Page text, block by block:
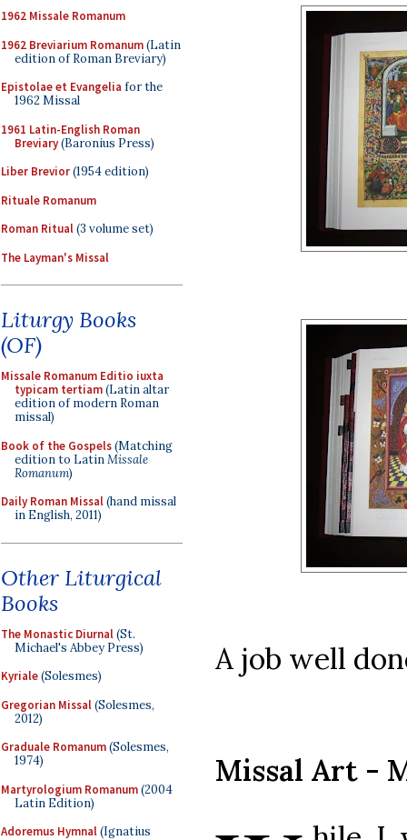
1962 Missale Romanum
1962 Breviarium Romanum(Latin
edition of Roman Breviary)
Epistolae et Evangelia for the
1962 Missal
1961 Latin-English Roman
Breviary(Baronius Press)
Liber Brevior(1954 edition)
Rituale Romanum
Roman Ritual(3 volume set)
The Layman's Missal
Liturgy Books
(OF)
Missale Romanum Editio iuxta
typicam tertiam(Latin altar
edition of modern Roman
missal)
Book of the Gospels(Matching
edition to LatinMissale
Romanum)
Daily Roman Missal(hand missal
in English, 2011)
Other Liturgical
Books
The Monastic Diurnal(St.
Michael's Abbey Press)
Kyriale(Solesmes)
Gregorian Missal(Solesmes,
2012)
Graduale Romanum(Solesmes,
1974)
Martyrologium Romanum(2004
Latin Edition)
Adoremus Hymnal(Ignatius
A job well
Missal Art -